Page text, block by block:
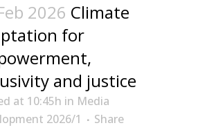
2026 Climate
for
and justice
at 10:45h in Media
2026/1
Share